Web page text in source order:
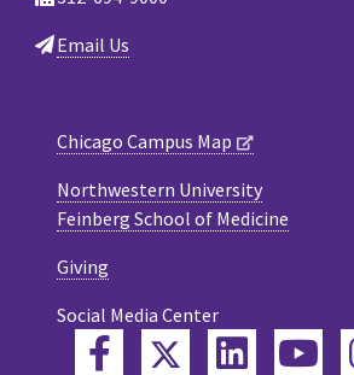
Email Us
Chicago Campus Map
Northwestern University
Feinberg School of Medicine
Giving
Social Media Center
FacebookTwitter